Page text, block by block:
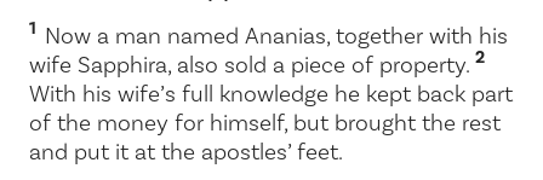
1 Now a man named Ananias, together with his
wife Sapphira, also sold a piece of property. 2
With his wife’s full knowledge he kept back part
of the money for himself, but brought the rest
and put it at the apostles’ feet.